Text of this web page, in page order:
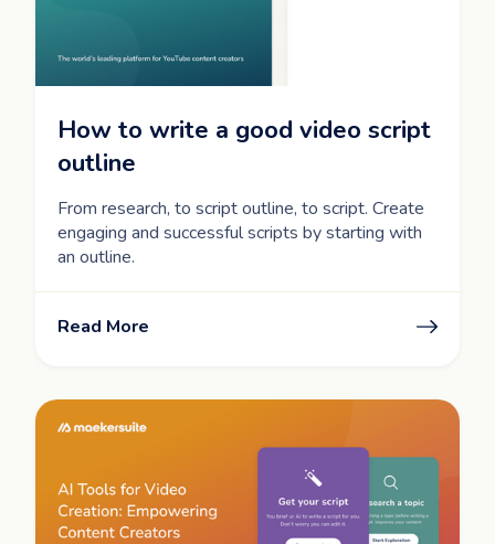
How to write a good video script
outline
From research, to script outline, to script. Create
engaging and successful scripts by starting with
an outline.
Read More